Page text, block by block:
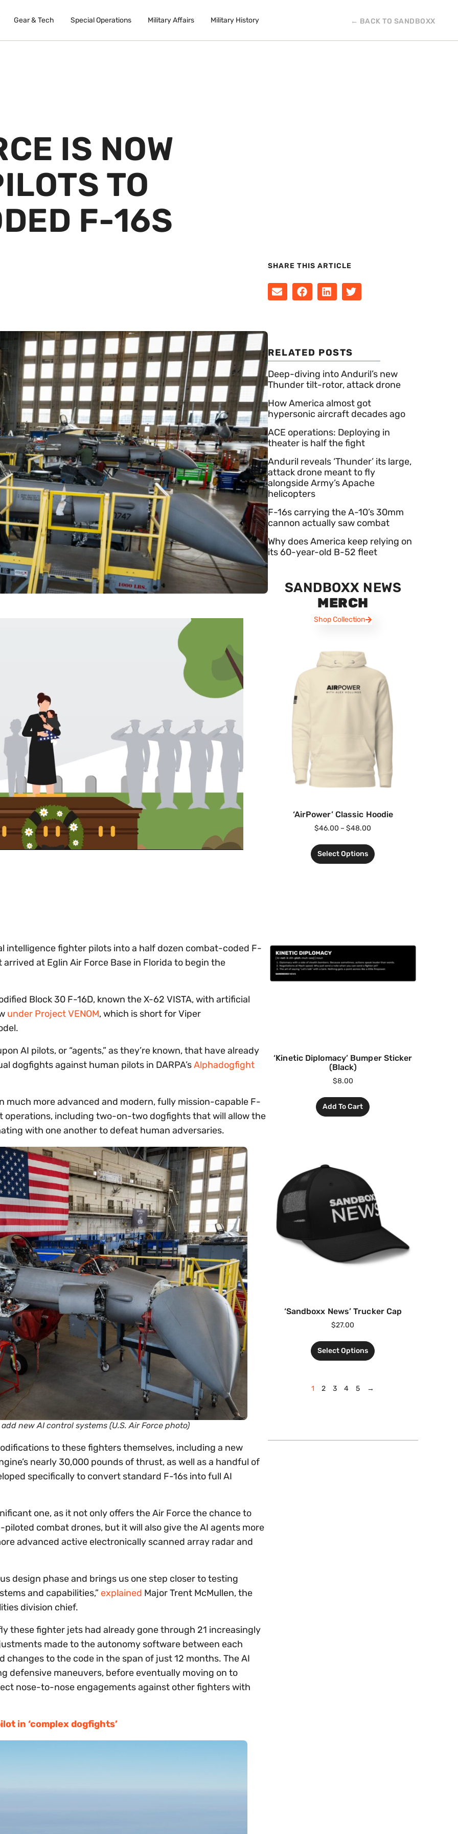
Gear & Tech Special Operations Military Affairs Military History ← BACK TO SANDBOXX
IS NOW
TO
F-16S
SHARE THIS ARTICLE
intelligence fighter pilots into a half dozen combat-coded F-
at Eglin Air Force Base in Florida to begin the
Block 30 F-16D, known the X-62 VISTA, with artificial
under Project VENOM, which is short for Viper
AI pilots, or “agents,” as they’re known, that have already
dogfights against human pilots in DARPA’sAlphadogfight
much more advanced and modern, fully mission-capable F-
operations, including two-on-two dogfights that will allow the
with one another to defeat human adversaries.
new AI control systems (U.S. Air Force photo)
to these fighters themselves, including a new
nearly 30,000 pounds of thrust, as well as a handful of
specifically to convert standard F-16s into full AI
one, as it not only offers the Air Force the chance to
combat drones, but it will also give the AI agents more
advanced active electronically scanned array radar and
design phase and brings us one step closer to testing
and capabilities,” explained Major Trent McMullen, the
division chief.
these fighter jets had already gone through 21 increasingly
made to the autonomy software between each
changes to the code in the span of just 12 months. The AI
defensive maneuvers, before eventually moving on to
nose-to-nose engagements against other fighters with
in ‘complex dogfights’
RELATED POSTS
Deep-diving into Anduril’s new
Thunder tilt-rotor, attack drone
How America almost got
hypersonic aircraft decades ago
ACE operations: Deploying in
theater is half the fight
Anduril reveals ‘Thunder’ its large,
attack drone meant to fly
alongside Army’s Apache
helicopters
F-16s carrying the A-10’s 30mm
cannon actually saw combat
Why does America keep relying on
its 60-year-old B-52 fleet
SANDBOXX NEWS
MERCH
Shop Collection
‘AirPower’ Classic Hoodie
$46.00 – $48.00
Select Options
‘Kinetic Diplomacy’ Bumper Sticker
(Black)
$8.00
Add To Cart
‘Sandboxx News’ Trucker Cap
$27.00
Select Options
1 2 3 4 5 →